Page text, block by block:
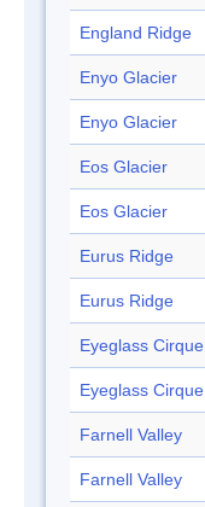
England Ridge
Enyo Glacier
Enyo Glacier
Eos Glacier
Eos Glacier
Eurus Ridge
Eurus Ridge
Eyeglass Cirque
Eyeglass Cirque
Farnell Valley
Farnell Valley